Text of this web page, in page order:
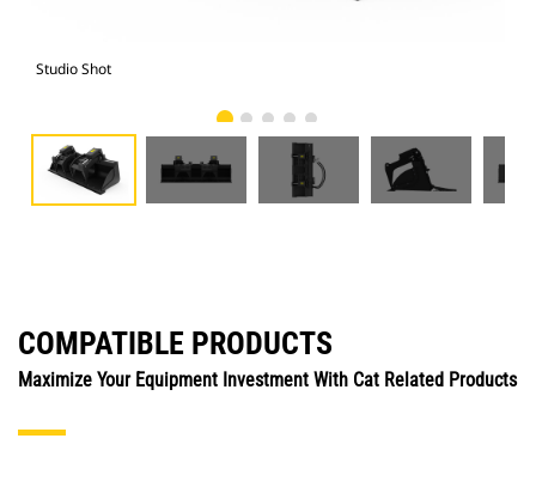
Studio Shot
COMPATIBLE PRODUCTS
Maximize Your Equipment Investment With Cat Related Products